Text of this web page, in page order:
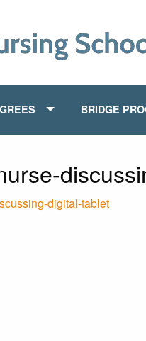
BRIDGE
digital-tablet